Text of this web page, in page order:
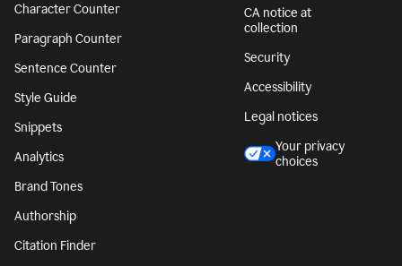
Character Counter
Paragraph Counter
Sentence Counter
Style Guide
Snippets
Analytics
Brand Tones
Authorship
Citation Finder
CA notice at
collection
Security
Accessibility
Legal notices
Your privacy
choices